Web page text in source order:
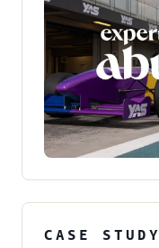
CASE STUDY